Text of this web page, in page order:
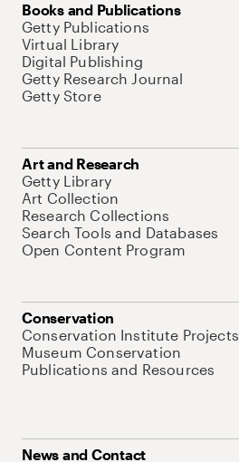
Books and Publications
Getty Publications
Virtual Library
Digital Publishing
Getty Research Journal
Getty Store
Art and Research
Getty Library
Art Collection
Research Collections
Search Tools and Databases
Open Content Program
Conservation
Conservation Institute Projects
Museum Conservation
Publications and Resources
News and Contact